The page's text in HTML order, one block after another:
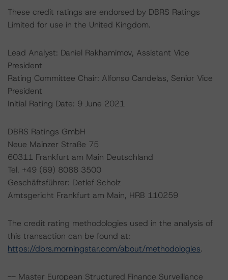
These credit ratings are endorsed by DBRS Ratings
Limited for use in the United Kingdom.
Lead Analyst: Daniel Rakhamimov, Assistant Vice
President
Rating Committee Chair: Alfonso Candelas, Senior Vice
President
Initial Rating Date: 9 June 2021
DBRS Ratings GmbH
Neue Mainzer Straße 75
60311 Frankfurt am Main Deutschland
Tel. +49 (69) 8088 3500
Geschäftsführer: Detlef Scholz
Amtsgericht Frankfurt am Main, HRB 110259
The credit rating methodologies used in the analysis of
this transaction can be found at:
https://dbrs.morningstar.com/about/methodologies.
-- Master European Structured Finance Surveillance